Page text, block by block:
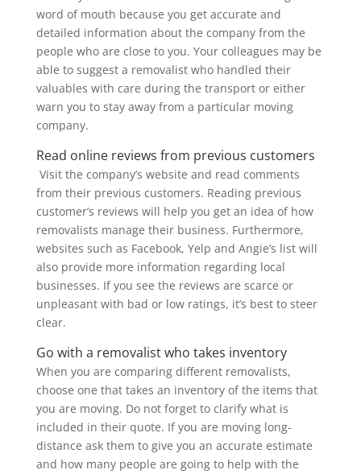
word of mouth because you get accurate and
detailed information about the company from the
people who are close to you. Your colleagues may be
able to suggest a removalist who handled their
valuables with care during the transport or either
warn you to stay away from a particular moving
company.
Read online reviews from previous customers
Visit the company’s website and read comments
from their previous customers. Reading previous
customer’s reviews will help you get an idea of how
removalists manage their business. Furthermore,
websites such as Facebook, Yelp and Angie’s list will
also provide more information regarding local
businesses. If you see the reviews are scarce or
unpleasant with bad or low ratings, it’s best to steer
clear.
Go with a removalist who takes inventory
When you are comparing different removalists,
choose one that takes an inventory of the items that
you are moving. Do not forget to clarify what is
included in their quote. If you are moving long-
distance ask them to give you an accurate estimate
and how many people are going to help with the